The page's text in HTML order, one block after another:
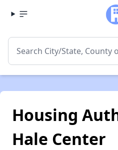
Housing
Hale Center